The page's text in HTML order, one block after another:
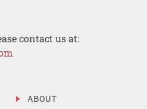
contact us at:
ABOUT